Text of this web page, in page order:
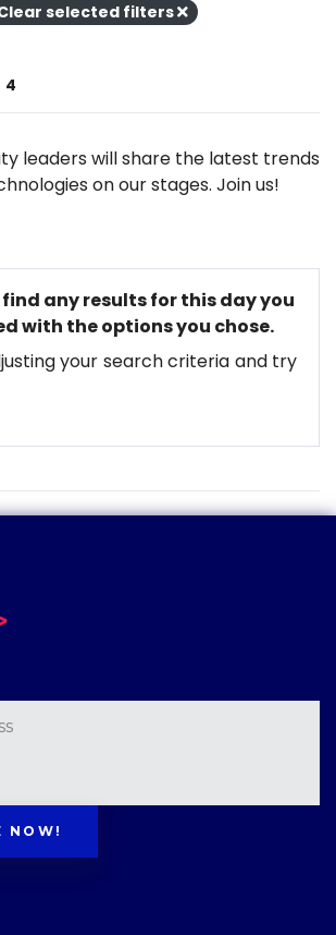
selected filters
4
leaders will share the latest trends
on our stages. Join us!
any results for this day you
with the options you chose.
your search criteria and try
NOW!